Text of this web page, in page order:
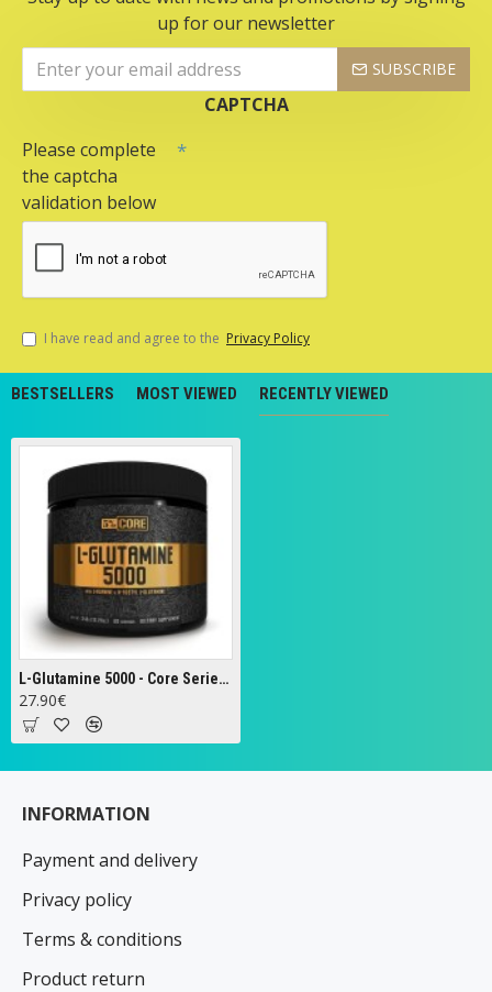
up for our newsletter
SUBSCRIBE
CAPTCHA
Please complete
the captcha
validation below
I have read and agree to the Privacy Policy
BESTSELLERS MOST VIEWED RECENTLY VIEWED
L-Glutamine 5000 - Core Series, Unflavoured - 348g
27.90€
INFORMATION
Payment and delivery
Privacy policy
Terms & conditions
Product return